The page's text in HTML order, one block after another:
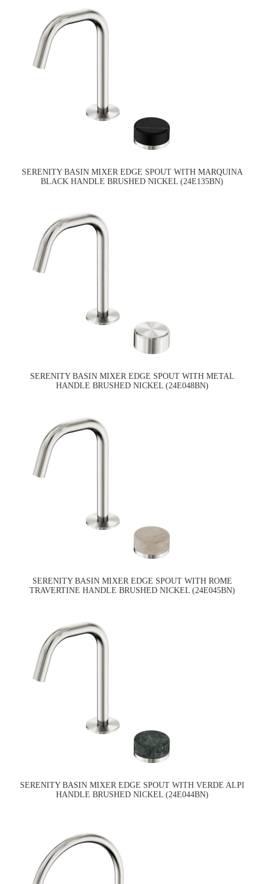
SERENITY BASIN MIXER EDGE SPOUT WITH MARQUINA
BLACK HANDLE BRUSHED NICKEL (24E135BN)
SERENITY BASIN MIXER EDGE SPOUT WITH METAL
HANDLE BRUSHED NICKEL (24E048BN)
SERENITY BASIN MIXER EDGE SPOUT WITH ROME
TRAVERTINE HANDLE BRUSHED NICKEL (24E045BN)
SERENITY BASIN MIXER EDGE SPOUT WITH VERDE ALPI
HANDLE BRUSHED NICKEL (24E044BN)